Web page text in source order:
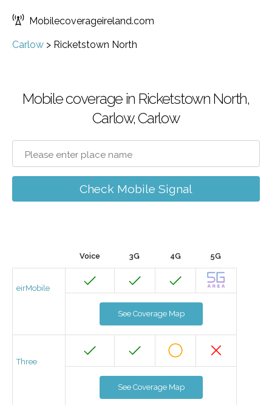
Mobilecoverageireland.com
Carlow > Ricketstown North
Mobile coverage in Ricketstown North,
Carlow, Carlow
Check Mobile Signal
Voice 3G 4G 5G
eirMobile
See Coverage Map
Three
See Coverage Map